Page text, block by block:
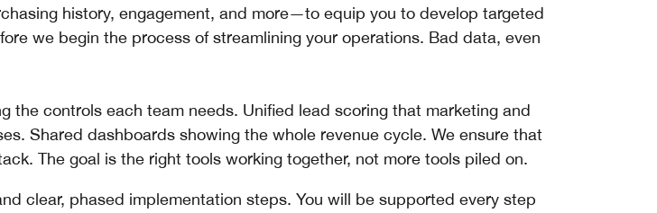
history, engagement, and more—to equip you to develop targeted
we begin the process of streamlining your operations. Bad data, even
the controls each team needs. Unified lead scoring that marketing and
Shared dashboards showing the whole revenue cycle. We ensure that
The goal is the right tools working together, not more tools piled on.
clear, phased implementation steps. You will be supported every step